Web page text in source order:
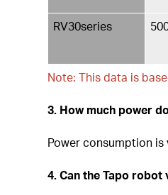
RV30series
Note: This data is
3. How much power
Power consumption
4. Can the Tapo